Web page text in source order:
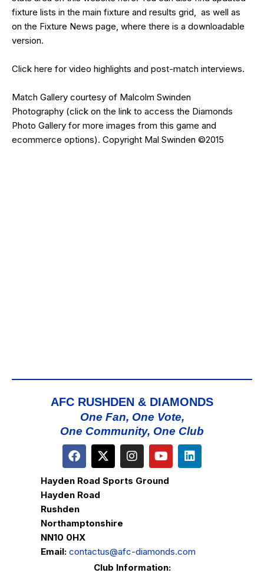
fixture lists in the main fixture and results grid, as well as
on the Fixture News page, where there is a downloadable
version.
Click here for video highlights and post-match interviews.
Match Gallery courtesy of Malcolm Swinden
Photography (click on the link to access the Diamonds
Photo Gallery for more images from this game and
ecommerce options). Copyright Mal Swinden ©2015
AFC RUSHDEN & DIAMONDS
One Fan, One Vote,
One Community, One Club
Hayden Road Sports Ground
Hayden Road
Rushden
Northamptonshire
NN10 0HX
Email: contactus@afc-diamonds.com
Club Information: